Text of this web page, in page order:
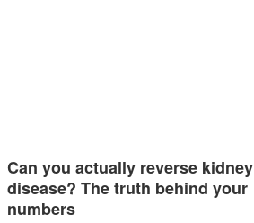
Can you actually reverse kidney
disease? The truth behind your
numbers